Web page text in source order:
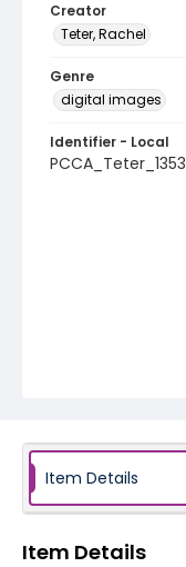
Creator
Teter, Rachel
Genre
digital images
Identifier - Local
PCCA_Teter_1353
Item Details
Item Details